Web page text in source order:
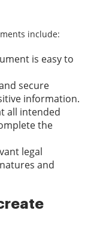
include:
is easy to
secure
information.
all intended
the
legal
and